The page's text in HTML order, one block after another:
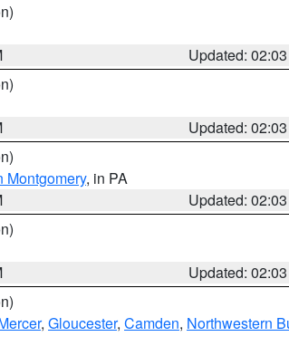
Updated:
Updated:
Montgomery, in PA
Updated:
Updated:
, Gloucester, Camden, Northwestern